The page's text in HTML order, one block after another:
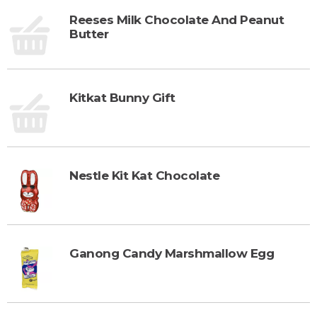
Reeses Milk Chocolate And Peanut
Butter
Kitkat Bunny Gift
Nestle Kit Kat Chocolate
Ganong Candy Marshmallow Egg